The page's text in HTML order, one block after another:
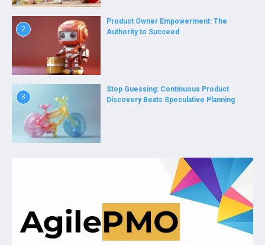
2
Product Owner Empowerment: The
Authority to Succeed
3
Stop Guessing: Continuous Product
Discovery Beats Speculative Planning